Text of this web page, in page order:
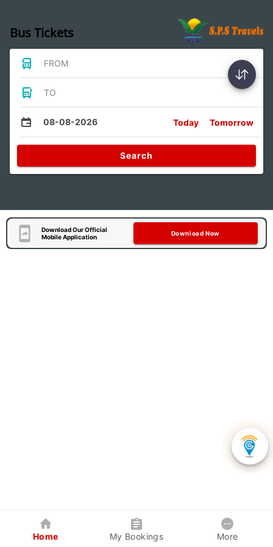
Bus Tickets
FROM
TO
08-08-2026 Today Tomorrow
Search
Download Our Official
Mobile Application
Download Now
Home My Bookings More